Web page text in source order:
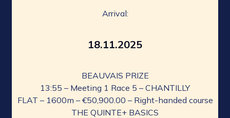
Arrival:
18.11.2025
BEAUVAIS PRIZE
13:55 – Meeting 1 Race 5 – CHANTILLY
FLAT – 1600m – €50,900.00 – Right-handed course
THE QUINTE+ BASICS